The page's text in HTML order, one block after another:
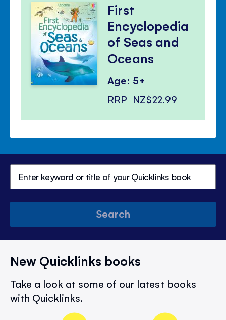
First
Encyclopedia
of Seas and
Oceans
Age: 5+
RRP NZ$22.99
Search
New Quicklinks books
Take a look at some of our latest books
with Quicklinks.